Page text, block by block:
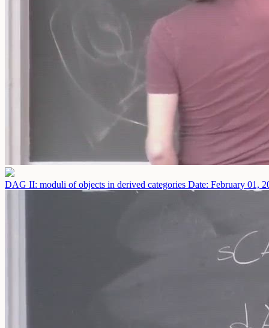
DAG II: moduli of objects in derived categories Date: February 01,